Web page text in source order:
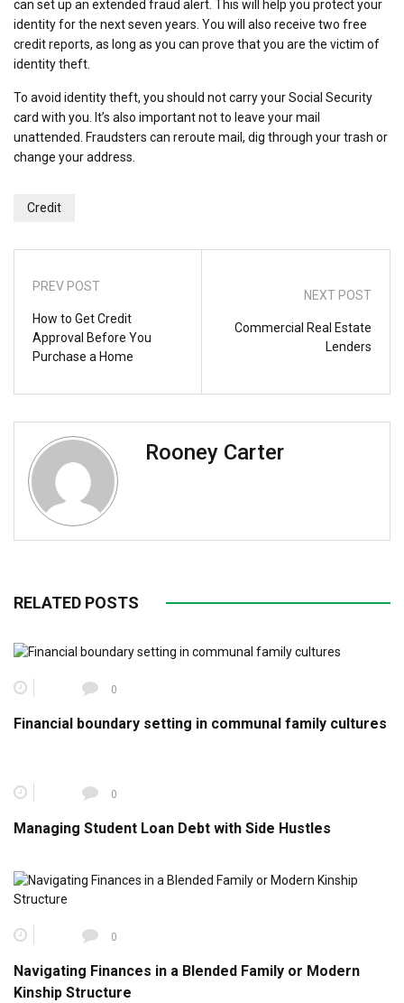
can set up an extended fraud alert. This will help you protect your
identity for the next seven years. You will also receive two free
credit reports, as long as you can prove that you are the victim of
identity theft.
To avoid identity theft, you should not carry your Social Security
card with you. It’s also important not to leave your mail
unattended. Fraudsters can reroute mail, dig through your trash or
change your address.
Credit
PREV POST
How to Get Credit
Approval Before You
Purchase a Home
NEXT POST
Commercial Real Estate
Lenders
Rooney Carter
RELATED POSTS
0
Financial boundary setting in communal family cultures
0
Managing Student Loan Debt with Side Hustles
0
Navigating Finances in a Blended Family or Modern
Kinship Structure